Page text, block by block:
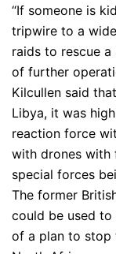
“If someone is
tripwire to a
raids to rescue
of further
Kilcullen said
Libya, it was
reaction force
with drones with
special forces
The former
could be used to
of a plan to stop